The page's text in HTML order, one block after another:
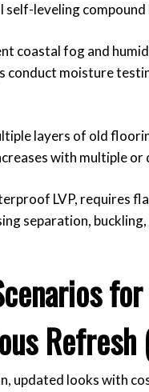
leveling compound
coastal fog and
conduct moisture
layers of old
with multiple
LVP, requires
separation,
updated looks with